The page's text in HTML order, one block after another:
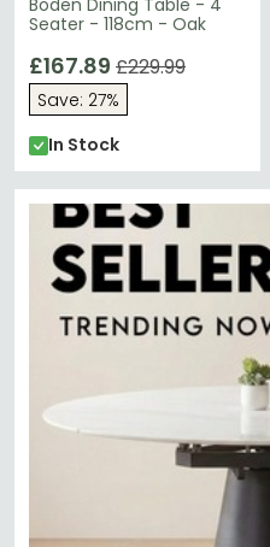
Boden Dining Table - 4
Seater - 118cm - Oak
£167.89 £229.99
Save: 27%
In Stock